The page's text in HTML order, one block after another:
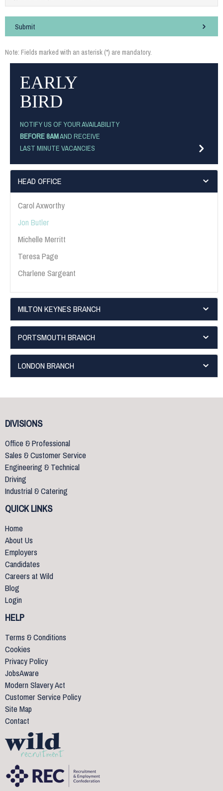
Submit
Note: Fields marked with an asterisk (*) are mandatory.
EARLY
BIRD
NOTIFY US OF YOUR AVAILABILITY
BEFORE 8AMAND RECEIVE
LAST MINUTE VACANCIES
HEAD OFFICE
Carol Axworthy
Jon Butler
Michelle Merritt
Teresa Page
Charlene Sargeant
MILTON KEYNES BRANCH
PORTSMOUTH BRANCH
LONDON BRANCH
DIVISIONS
Office & Professional
Sales & Customer Service
Engineering & Technical
Driving
Industrial & Catering
QUICK LINKS
Home
About Us
Employers
Candidates
Careers at Wild
Blog
Login
HELP
Terms & Conditions
Cookies
Privacy Policy
JobsAware
Modern Slavery Act
Customer Service Policy
Site Map
Contact